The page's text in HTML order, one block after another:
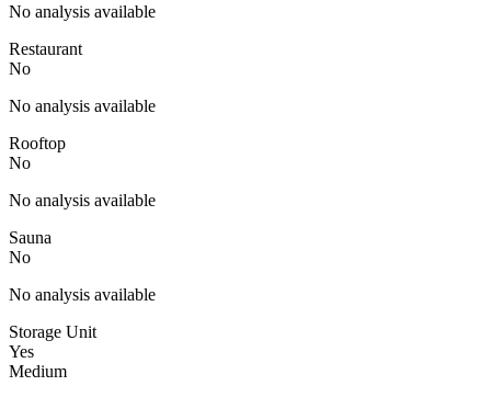
No analysis available
Restaurant
No
No analysis available
Rooftop
No
No analysis available
Sauna
No
No analysis available
Storage Unit
Yes
Medium